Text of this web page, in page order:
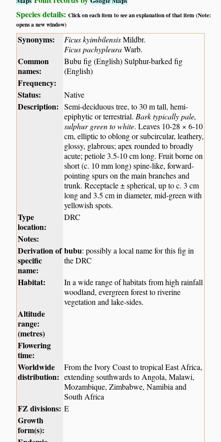
Species details:Click on each item to see an explanation of that item (Note:
opens a new window)
Synonyms: Ficus kyimbilensisMildbr.
Ficus pachypleuraWarb.
Common
names:
Bubu fig (English) Sulphur-barked fig
(English)
Frequency:
Status:
Native
Description: Semi-deciduous tree, to 30 m tall, hemi-
epiphytic or terrestrial.Bark typically pale,
sulphur green to white. Leaves 10-28 × 6-10
cm, elliptic to oblong or subcircular, leathery,
glossy, glabrous; apex rounded to broadly
acute; petiole 3.5-10 cm long. Fruit borne on
short (c. 10 mm long) spine-like, forward-
pointing spurs on the main branches and
trunk. Receptacle ± spherical, up to c. 3 cm
long and 3.5 cm in diameter, mid-green with
yellowish spots.
Type
location:
DRC
Notes:
Derivation of
specific
name:
bubu: possibly a local name for this fig in
the DRC
Habitat:
In a wide range of habitats from high rainfall
woodland, evergreen forest to riverine
vegetation and lake-sides.
Altitude
range:
(metres)
Flowering
time:
Worldwide
distribution:
From the Ivory Coast to tropical East Africa,
extending southwards to Angola, Malawi,
Mozambique, Zimbabwe, Namibia and
South Africa
FZ divisions: E
Growth
form(s):